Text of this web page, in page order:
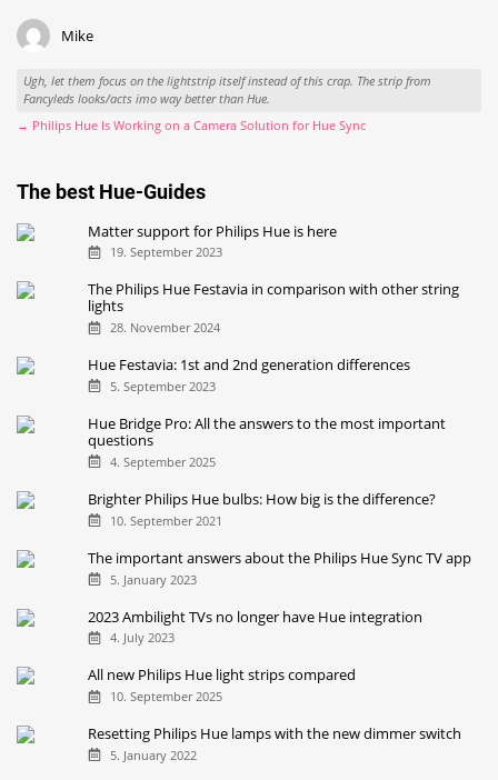
Mike
Ugh, let them focus on the lightstrip itself instead of this crap. The strip from
Fancyleds looks/acts imo way better than Hue.
→ Philips Hue Is Working on a Camera Solution for Hue Sync
The best Hue-Guides
Matter support for Philips Hue is here
19. September 2023
The Philips Hue Festavia in comparison with other string
lights
28. November 2024
Hue Festavia: 1st and 2nd generation differences
5. September 2023
Hue Bridge Pro: All the answers to the most important
questions
4. September 2025
Brighter Philips Hue bulbs: How big is the difference?
10. September 2021
The important answers about the Philips Hue Sync TV app
5. January 2023
2023 Ambilight TVs no longer have Hue integration
4. July 2023
All new Philips Hue light strips compared
10. September 2025
Resetting Philips Hue lamps with the new dimmer switch
5. January 2022